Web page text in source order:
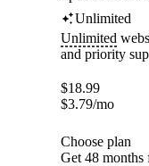
Unlimited
Unlimited
and priority
$18.99
$3.79/mo
Choose plan
Get 48 months